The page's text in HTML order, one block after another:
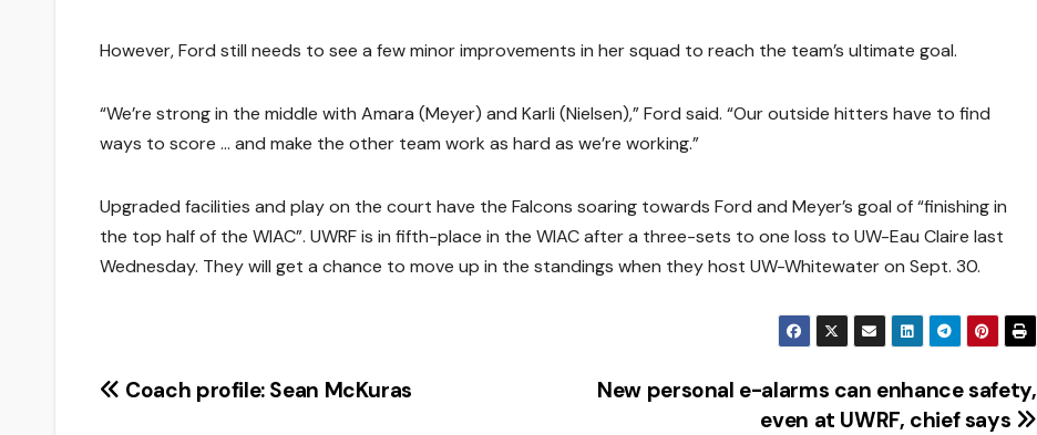
However, Ford still needs to see a few minor improvements in her squad to reach the team’s ultimate goal.
“We’re strong in the middle with Amara (Meyer) and Karli (Nielsen),” Ford said. “Our outside hitters have to find
ways to score … and make the other team work as hard as we’re working.”
Upgraded facilities and play on the court have the Falcons soaring towards Ford and Meyer’s goal of “finishing in
the top half of the WIAC”. UWRF is in fifth-place in the WIAC after a three-sets to one loss to UW-Eau Claire last
Wednesday. They will get a chance to move up in the standings when they host UW-Whitewater on Sept. 30.
Post
New personal e-alarms can enhance safety,
even at UWRF, chief says
Coach profile: Sean McKuras